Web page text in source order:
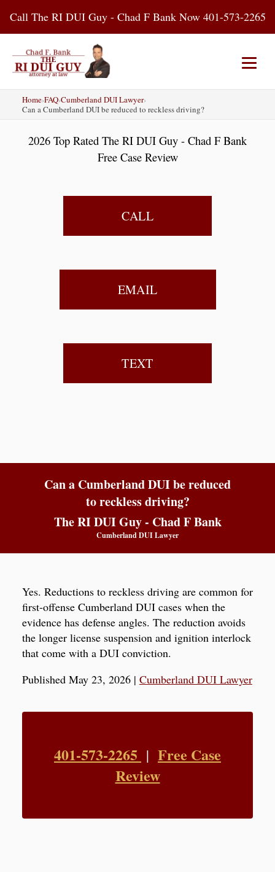
content
Call The RI DUI Guy - Chad F Bank Now 401-573-2265
Home About Us
DUI Attorney
RI DUI Laws
Places
Blog
Home›FAQ›Cumberland DUI Lawyer›
Can a Cumberland DUI be reduced to reckless driving?
2026 Top Rated The RI DUI Guy - Chad F Bank
Free Case Review
CALL
EMAIL
TEXT
Can a Cumberland DUI be reduced
to reckless driving?
The RI DUI Guy - Chad F Bank
Cumberland DUI Lawyer
Yes. Reductions to reckless driving are common for
first-offense Cumberland DUI cases when the
evidence has defense angles. The reduction avoids
the longer license suspension and ignition interlock
that come with a DUI conviction.
Published May 23, 2026| Cumberland DUI Lawyer
401-573-2265 | Free Case
Review